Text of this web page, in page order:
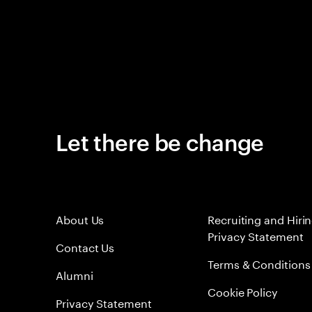
Let there be change
About Us
Contact Us
Alumni
Privacy Statement
Recruiting and
Privacy Statement
Terms & Conditions
Cookie Policy